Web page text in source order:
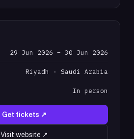
29 Jun 2026 – 30 Jun 2026
Riyadh · Saudi Arabia
In person
Get tickets ↗
Visit website ↗